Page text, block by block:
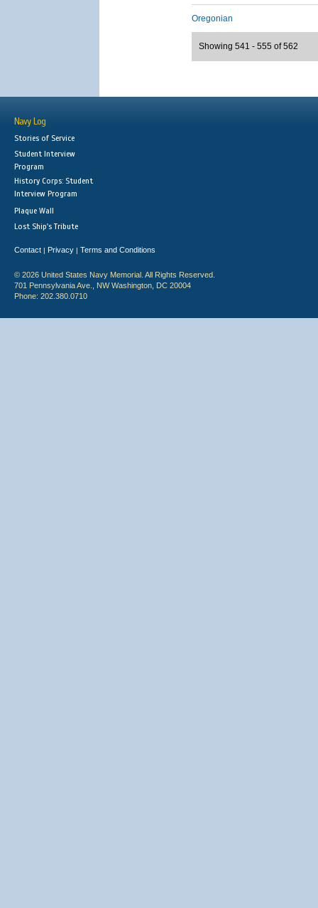
Oregonian
Showing 541 - 555 of 562
Navy Log
Stories of Service
Student Interview
Program
History Corps: Student
Interview Program
Plaque Wall
Lost Ship's Tribute
Contact | Privacy | Terms and Conditions
© 2026 United States Navy Memorial. All Rights Reserved.
701 Pennsylvania Ave., NW Washington, DC 20004
Phone: 202.380.0710